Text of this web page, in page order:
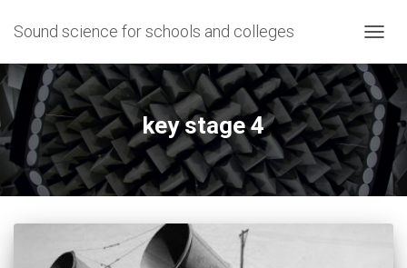
Sound science for schools and colleges
key stage 4